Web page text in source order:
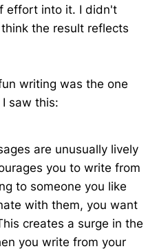
effort into it. I didn't
the result reflects
writing was the one
saw this:
are unusually lively
you to write from
to someone you like
with them, you want
creates a surge in the
you write from your